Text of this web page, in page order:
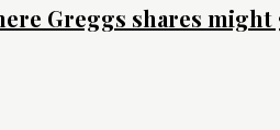
Greggs shares might